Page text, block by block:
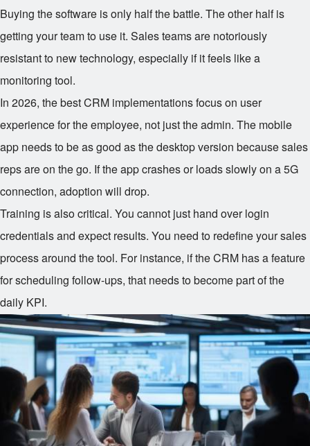
Buying the software is only half the battle. The other half is
getting your team to use it. Sales teams are notoriously
resistant to new technology, especially if it feels like a
monitoring tool.
In 2026, the best CRM implementations focus on user
experience for the employee, not just the admin. The mobile
app needs to be as good as the desktop version because sales
reps are on the go. If the app crashes or loads slowly on a 5G
connection, adoption will drop.
Training is also critical. You cannot just hand over login
credentials and expect results. You need to redefine your sales
process around the tool. For instance, if the CRM has a feature
for scheduling follow-ups, that needs to become part of the
daily KPI.